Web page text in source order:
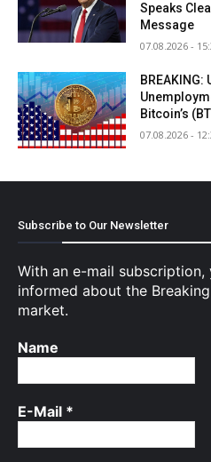
Speaks
Message
07.08.2026 -
Bitcoin’s
07.08.2026 -
Subscribe to Our Newsletter
With an e-mail
informed about the
market.
Name
E-Mail *